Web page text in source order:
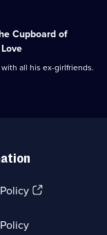
Cupboard of
with all his ex-girlfriends.
(Opens